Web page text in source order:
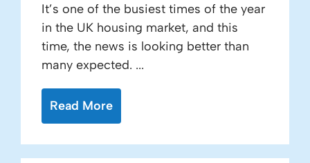
It’s one of the busiest times of the year
in the UK housing market, and this
time, the news is looking better than
many expected. ...
Read More